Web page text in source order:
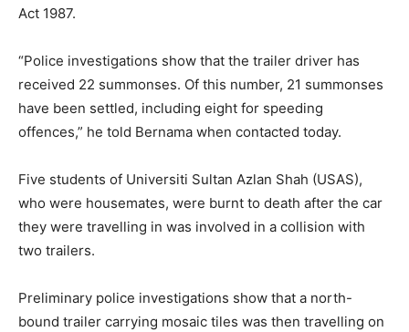
Act 1987.
“Police investigations show that the trailer driver has
received 22 summonses. Of this number, 21 summonses
have been settled, including eight for speeding
offences,” he told Bernama when contacted today.
Five students of Universiti Sultan Azlan Shah (USAS),
who were housemates, were burnt to death after the car
they were travelling in was involved in a collision with
two trailers.
Preliminary police investigations show that a north-
bound trailer carrying mosaic tiles was then travelling on